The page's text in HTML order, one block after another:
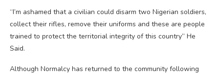
“I’m ashamed that a civilian could disarm two Nigerian soldiers,
collect their rifles, remove their uniforms and these are people
trained to protect the territorial integrity of this country” He
Said.
Although Normalcy has returned to the community following